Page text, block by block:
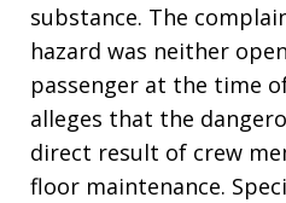
substance. The
hazard was neither
passenger at the time
alleges that the
direct result of crew
floor maintenance.